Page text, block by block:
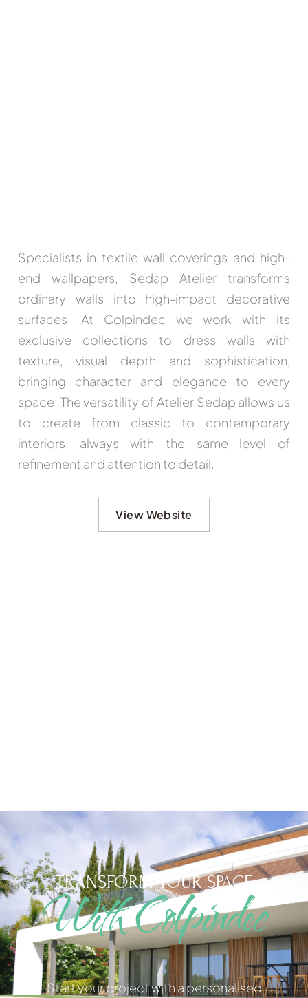
Specialists in textile wall coverings and high-
end wallpapers, Sedap Ateliertransforms
ordinary walls into high-impact decorative
surfaces. At Colpindec we work with its
exclusive collections to dress walls with
texture, visual depth and sophistication,
bringing character and elegance to every
space. The versatility of Atelier Sedap allows us
to create from classic to contemporary
interiors, always with the same level of
refinement and attention to detail.
View Website
TRANSFORM YOUR SPACE
With Colpindec
Start your project with a personalised